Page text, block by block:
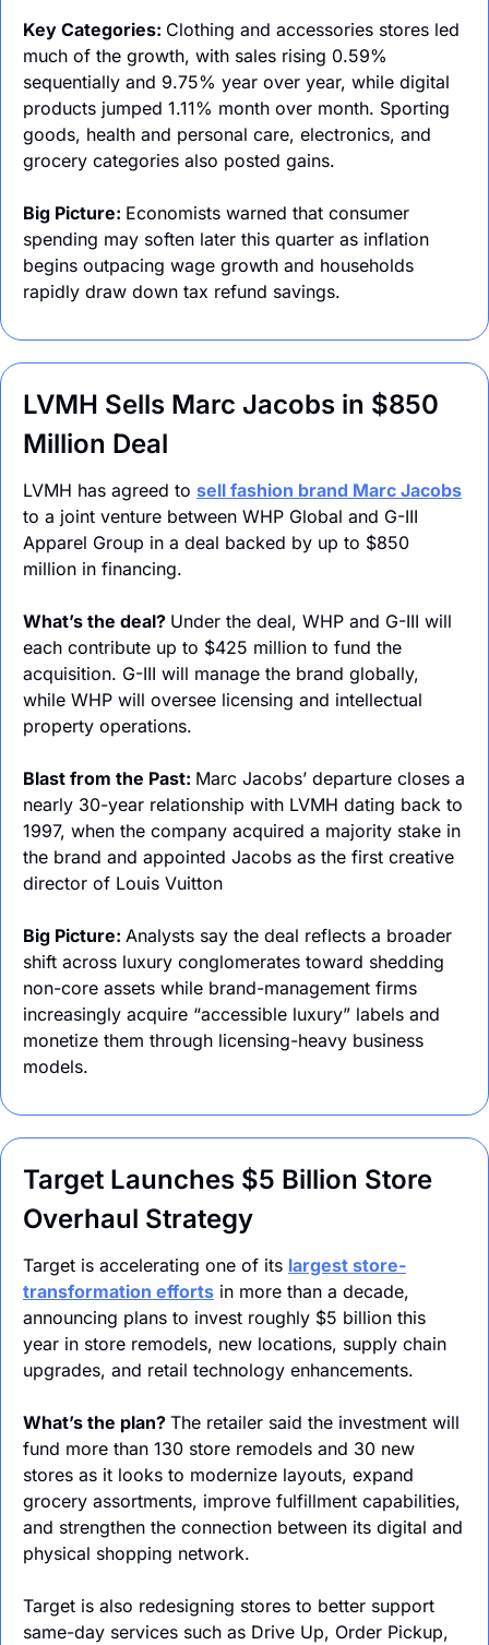
Key Categories: Clothing and accessories stores led
much of the growth, with sales rising 0.59%
sequentially and 9.75% year over year, while digital
products jumped 1.11% month over month. Sporting
goods, health and personal care, electronics, and
grocery categories also posted gains.
Big Picture: Economists warned that consumer
spending may soften later this quarter as inflation
begins outpacing wage growth and households
rapidly draw down tax refund savings.
LVMH Sells Marc Jacobs in $850
Million Deal
LVMH has agreed to sell fashion brand Marc Jacobs
to a joint venture between WHP Global and G-III
Apparel Group in a deal backed by up to $850
million in financing.
What’s the deal? Under the deal, WHP and G-III will
each contribute up to $425 million to fund the
acquisition. G-III will manage the brand globally,
while WHP will oversee licensing and intellectual
property operations.
Blast from the Past: Marc Jacobs’ departure closes a
nearly 30-year relationship with LVMH dating back to
1997, when the company acquired a majority stake in
the brand and appointed Jacobs as the first creative
director of Louis Vuitton
Big Picture: Analysts say the deal reflects a broader
shift across luxury conglomerates toward shedding
non-core assets while brand-management firms
increasingly acquire “accessible luxury” labels and
monetize them through licensing-heavy business
models.
Target Launches $5 Billion Store
Overhaul Strategy
Target is accelerating one of its largest store-
transformation efforts in more than a decade,
announcing plans to invest roughly $5 billion this
year in store remodels, new locations, supply chain
upgrades, and retail technology enhancements.
What’s the plan? The retailer said the investment will
fund more than 130 store remodels and 30 new
stores as it looks to modernize layouts, expand
grocery assortments, improve fulfillment capabilities,
and strengthen the connection between its digital and
physical shopping network.
Target is also redesigning stores to better support
same-day services such as Drive Up, Order Pickup,